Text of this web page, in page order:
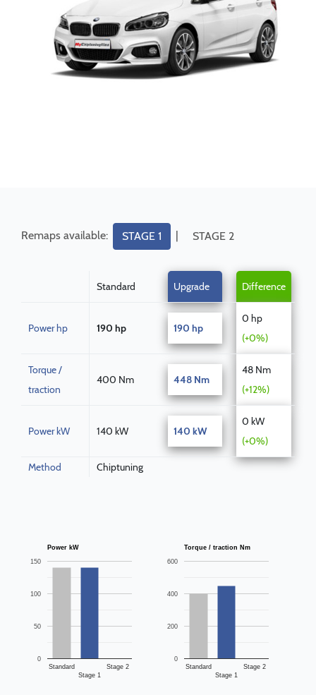
Remaps available: STAGE 1 | STAGE 2
Standard Upgrade Difference
Power hp 190 hp 190 hp
0 hp
(+0%)
Torque /
traction
400 Nm 448 Nm
48 Nm
(+12%)
Power kW 140 kW 140 kW
0 kW
(+0%)
Method Chiptuning
Power kW
Standard
Stage 1
Stage 2
0
50
100
150
Torque / traction Nm
Standard
Stage 1
Stage 2
0
200
400
600